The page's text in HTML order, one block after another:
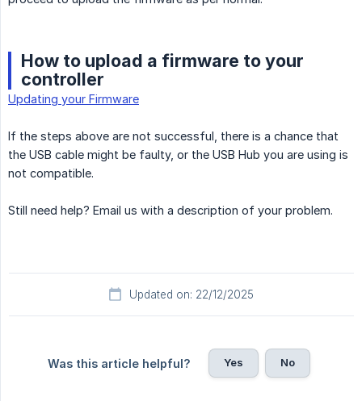
How to upload a firmware to your
controller
Updating your Firmware
If the steps above are not successful, there is a chance that
the USB cable might be faulty, or the USB Hub you are using is
not compatible.
Still need help? Email us with a description of your problem.
Updated on: 22/12/2025
Was this article helpful? Yes No